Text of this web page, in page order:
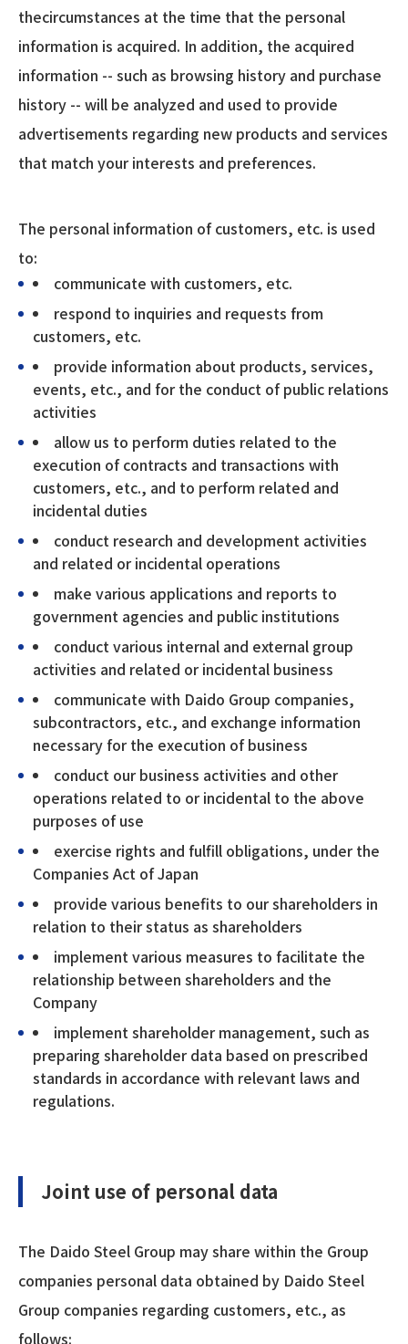
thecircumstances at the time that the personal
information is acquired. In addition, the acquired
information -- such as browsing history and purchase
history -- will be analyzed and used to provide
advertisements regarding new products and services
that match your interests and preferences.
The personal information of customers, etc. is used
to:
communicate with customers, etc.
respond to inquiries and requests from
customers, etc.
provide information about products, services,
events, etc., and for the conduct of public relations
activities
allow us to perform duties related to the
execution of contracts and transactions with
customers, etc., and to perform related and
incidental duties
conduct research and development activities
and related or incidental operations
make various applications and reports to
government agencies and public institutions
conduct various internal and external group
activities and related or incidental business
communicate with Daido Group companies,
subcontractors, etc., and exchange information
necessary for the execution of business
conduct our business activities and other
operations related to or incidental to the above
purposes of use
exercise rights and fulfill obligations, under the
Companies Act of Japan
provide various benefits to our shareholders in
relation to their status as shareholders
implement various measures to facilitate the
relationship between shareholders and the
Company
implement shareholder management, such as
preparing shareholder data based on prescribed
standards in accordance with relevant laws and
regulations.
Joint use of personal data
The Daido Steel Group may share within the Group
companies personal data obtained by Daido Steel
Group companies regarding customers, etc., as
follows: